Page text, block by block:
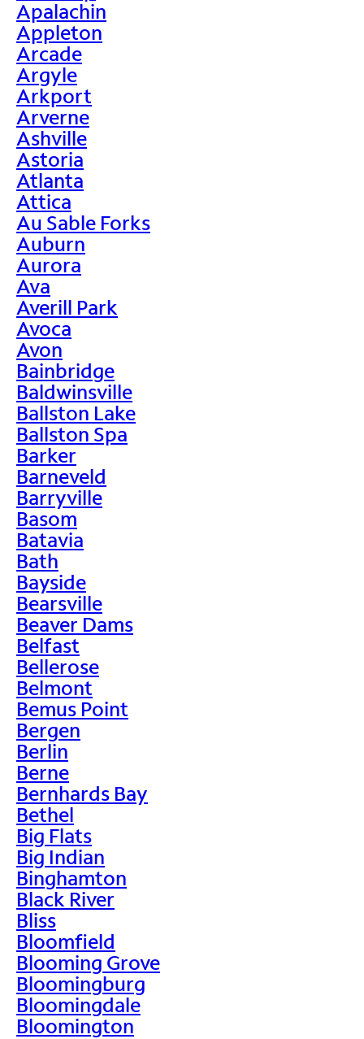
Apalachin
Appleton
Arcade
Argyle
Arkport
Arverne
Ashville
Astoria
Atlanta
Attica
Au Sable Forks
Auburn
Aurora
Ava
Averill Park
Avoca
Avon
Bainbridge
Baldwinsville
Ballston Lake
Ballston Spa
Barker
Barneveld
Barryville
Basom
Batavia
Bath
Bayside
Bearsville
Beaver Dams
Belfast
Bellerose
Belmont
Bemus Point
Bergen
Berlin
Berne
Bernhards Bay
Bethel
Big Flats
Big Indian
Binghamton
Black River
Bliss
Bloomfield
Blooming Grove
Bloomingburg
Bloomingdale
Bloomington